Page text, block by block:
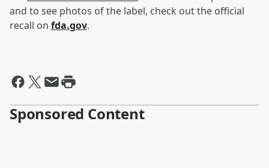
and to see photos of the label, check out the official
recall on fda.gov.
Sponsored Content